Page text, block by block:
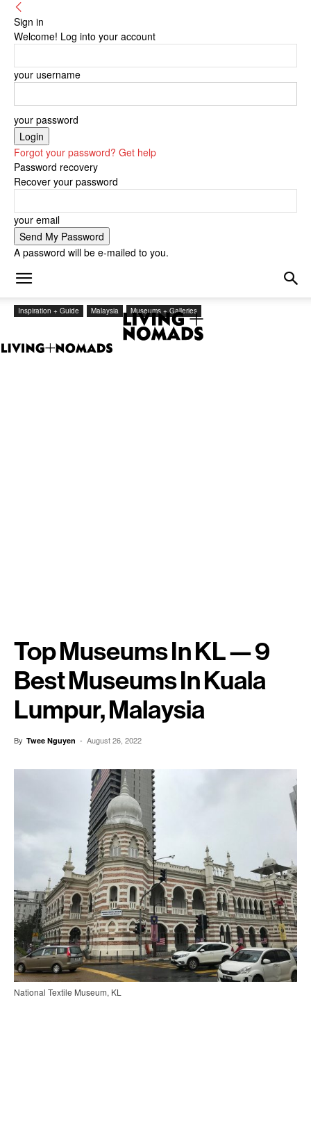
Sign in
Welcome! Log into your account
your username
your password
Forgot your password? Get help
Password recovery
Recover your password
your email
A password will be e-mailed to you.
Inspiration + Guide Malaysia Museums + Galleries
Top Museums In KL — 9
Best Museums In Kuala
Lumpur, Malaysia
By Twee Nguyen - August 26, 2022
National Textile Museum, KL